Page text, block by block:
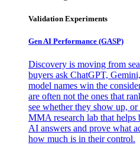
Validation Experiments
Gen AI Performance (GASP)
Discovery is moving from
buyers ask ChatGPT,
model names win the
are often not the ones that
see whether they show up,
MMA research lab that helps
AI answers and prove what
how much is in their control.